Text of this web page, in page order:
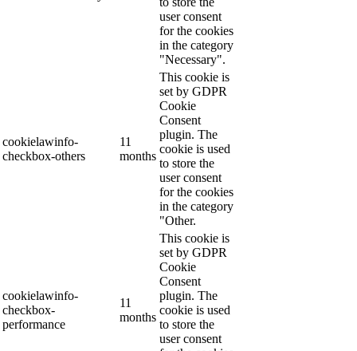
user consent
for the cookies
in the category
"Necessary".
cookielawinfo-
checkbox-others
11
months
This cookie is
set by GDPR
Cookie
Consent
plugin. The
cookie is used
to store the
user consent
for the cookies
in the category
"Other.
cookielawinfo-
checkbox-
performance
11
months
This cookie is
set by GDPR
Cookie
Consent
plugin. The
cookie is used
to store the
user consent